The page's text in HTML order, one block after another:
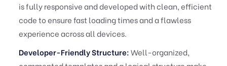
is fully responsive and developed with clean, efficient
code to ensure fast loading times and a flawless
experience across all devices.
Developer-Friendly Structure:Well-organized,